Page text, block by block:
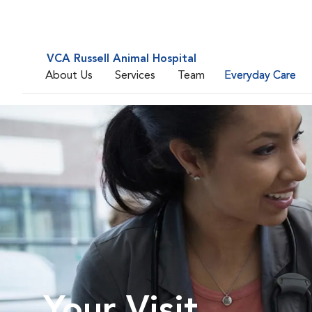
VCA Russell Animal Hospital
About Us
Services Team Everyday Care